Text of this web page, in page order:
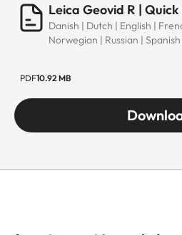
Leica Geovid R |
Danish | Dutch | English |
Norwegian | Russian |
PDF10.92 MB